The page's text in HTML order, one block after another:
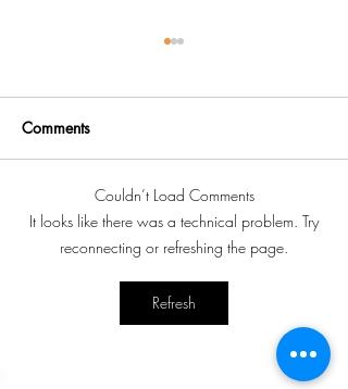
Norwood Child and
Family Resource Centre
Comments
Couldn’t Load Comments
It looks like there was a technical problem. Try
reconnecting or refreshing the page.
Refresh